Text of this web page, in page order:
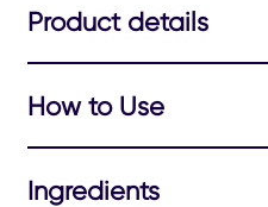
Product details
How to Use
Ingredients